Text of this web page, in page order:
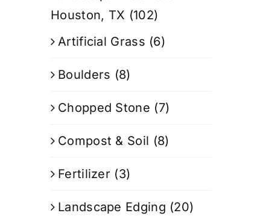
Houston, TX (102)
Artificial Grass (6)
Boulders (8)
Chopped Stone (7)
Compost & Soil (8)
Fertilizer (3)
Landscape Edging (20)